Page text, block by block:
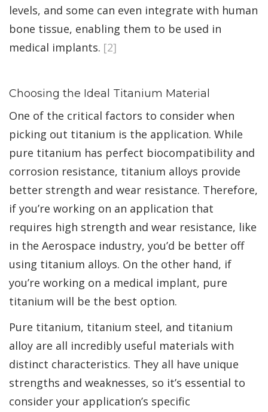
levels, and some can even integrate with human
bone tissue, enabling them to be used in
medical implants. [2]
Choosing the Ideal Titanium Material
One of the critical factors to consider when
picking out titanium is the application. While
pure titanium has perfect biocompatibility and
corrosion resistance, titanium alloys provide
better strength and wear resistance. Therefore,
if you’re working on an application that
requires high strength and wear resistance, like
in the Aerospace industry, you’d be better off
using titanium alloys. On the other hand, if
you’re working on a medical implant, pure
titanium will be the best option.
Pure titanium, titanium steel, and titanium
alloy are all incredibly useful materials with
distinct characteristics. They all have unique
strengths and weaknesses, so it’s essential to
consider your application’s specific